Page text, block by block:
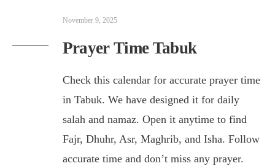
November 9, 2025
Prayer Time Tabuk
Check this calendar for accurate prayer time
in Tabuk. We have designed it for daily
salah and namaz. Open it anytime to find
Fajr, Dhuhr, Asr, Maghrib, and Isha. Follow
accurate time and don’t miss any prayer.